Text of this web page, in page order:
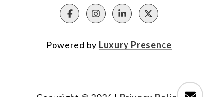
Powered by Luxury Presence